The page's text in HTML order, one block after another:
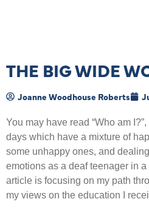
THE BIG WIDE
Joanne Woodhouse Roberts
You may have read “Who am
days which have a mixture of
some unhappy ones, and
emotions as a deaf teenager in
article is focusing on my path
my views on the education I